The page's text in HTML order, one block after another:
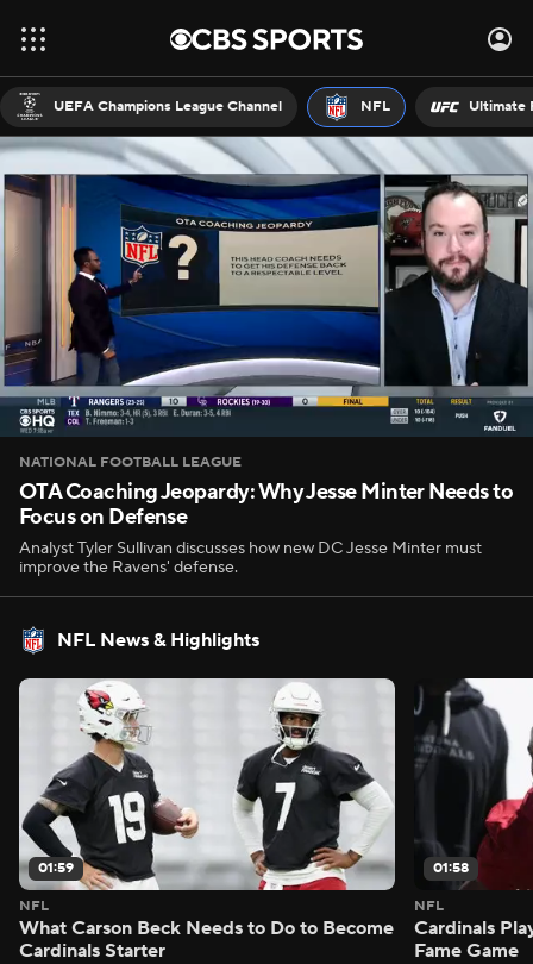
UEFA Champions League Channel NFL Ultimate
NATIONAL FOOTBALL LEAGUE
OTA Coaching Jeopardy: Why Jesse Minter Needs to
Focus on Defense
Analyst Tyler Sullivan discusses how new DC Jesse Minter must
improve the Ravens' defense.
NFL News & Highlights
01:59
NFL
What Carson Beck Needs to Do to Become
Cardinals Starter
01:58
NFL
Cardinals
Fame Game